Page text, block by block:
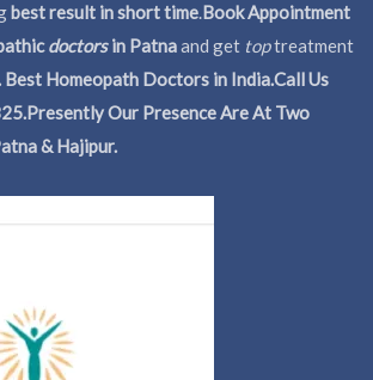
best result in short time.Book Appointment
doctorsin Patnaand get toptreatment
Best Homeopath Doctors in India.Call Us
Our Presence Are At Two
& Hajipur.